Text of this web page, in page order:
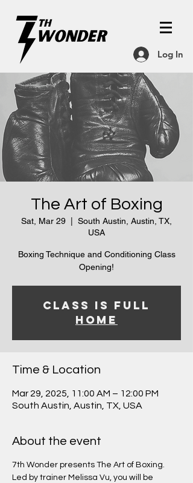
Log In
The Art of Boxing
Sat, Mar 29
South Austin, Austin, TX,
USA
Boxing Technique and Conditioning Class
Opening!
Class is Full
Home
Time & Location
Mar 29, 2025, 11:00 AM – 12:00 PM
South Austin, Austin, TX, USA
About the event
7th Wonder presents The Art of Boxing.
Led by trainer Melissa Vu, you will be